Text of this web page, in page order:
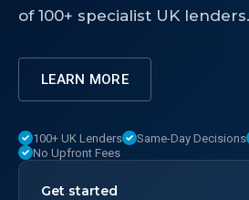
of 100+ specialist UK lenders.
LEARN MORE
100+ UK Lenders Same-Day Decisions
No Upfront Fees
Get started